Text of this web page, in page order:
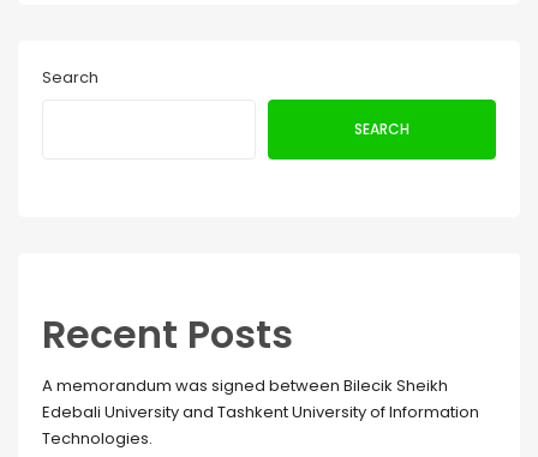
Search
SEARCH
Recent Posts
A memorandum was signed between Bilecik Sheikh
Edebali University and Tashkent University of Information
Technologies.